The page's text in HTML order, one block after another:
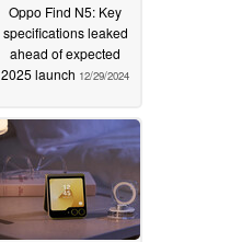
Oppo Find N5: Key
specifications leaked
ahead of expected
2025 launch 12/29/2024